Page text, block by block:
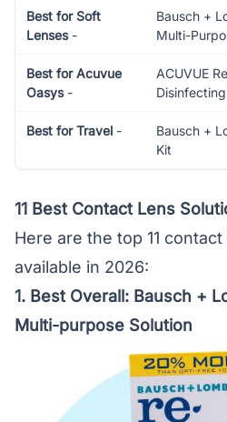
Best for Soft
Lenses-
Bausch +
Multi-
Best for Acuvue
Oasys-
ACUVUE
Best for Travel -
Bausch +
Kit
11 Best Contact Lens
Here are the top 11
available in 2026:
1. Best Overall: Bausch +
Multi-purpose Solution